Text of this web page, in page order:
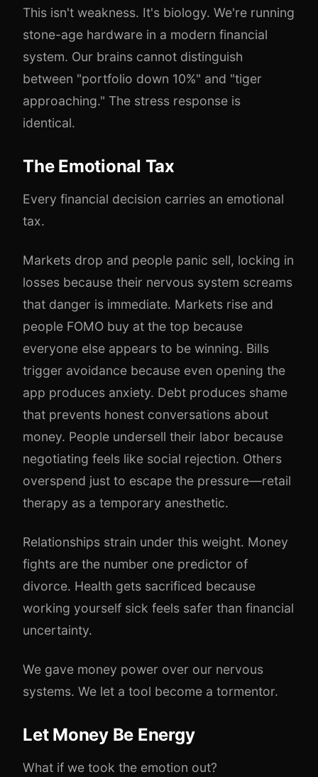
This isn't weakness. It's biology. We're running
stone-age hardware in a modern financial
system. Our brains cannot distinguish
between "portfolio down 10%" and "tiger
approaching." The stress response is
identical.
The Emotional Tax
Every financial decision carries an emotional
tax.
Markets drop and people panic sell, locking in
losses because their nervous system screams
that danger is immediate. Markets rise and
people FOMO buy at the top because
everyone else appears to be winning. Bills
trigger avoidance because even opening the
app produces anxiety. Debt produces shame
that prevents honest conversations about
money. People undersell their labor because
negotiating feels like social rejection. Others
overspend just to escape the pressure—retail
therapy as a temporary anesthetic.
Relationships strain under this weight. Money
fights are the number one predictor of
divorce. Health gets sacrificed because
working yourself sick feels safer than financial
uncertainty.
We gave money power over our nervous
systems. We let a tool become a tormentor.
Let Money Be Energy
What if we took the emotion out?